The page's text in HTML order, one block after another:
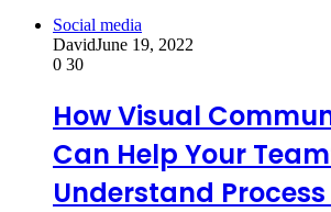
Social media
DavidJune 19, 2022
0 30
How Visual
Can Help Your
Understand